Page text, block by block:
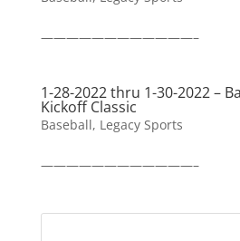
————————————–
1-28-2022 thru 1-30-2022 –
Kickoff Classic
Baseball, Legacy Sports
————————————–